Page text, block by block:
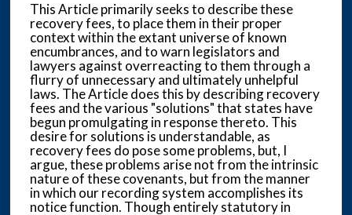
This Article primarily seeks to describe these
recovery fees, to place them in their proper
context within the extant universe of known
encumbrances, and to warn legislators and
lawyers against overreacting to them through a
flurry of unnecessary and ultimately unhelpful
laws. The Article does this by describing recovery
fees and the various "solutions" that states have
begun promulgating in response thereto. This
desire for solutions is understandable, as
recovery fees do pose some problems, but, I
argue, these problems arise not from the intrinsic
nature of these covenants, but from the manner
in which our recording system accomplishes its
notice function. Though entirely statutory in